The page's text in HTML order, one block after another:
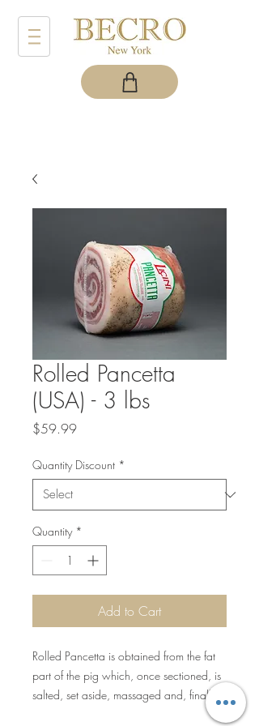
Rolled Pancetta
(USA) - 3 lbs
$59.99Price
Quantity Discount *
Quantity *
Add to Cart
Rolled Pancetta is obtained from the fat
part of the pig which, once sectioned, is
salted, set aside, massaged and, finally,